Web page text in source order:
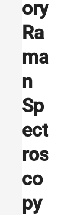
ory
Ra
ma
n
Sp
ect
ros
co
py